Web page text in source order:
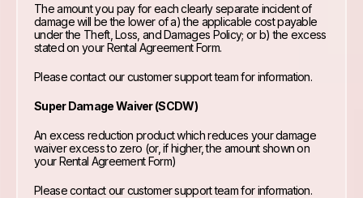
The amount you pay for each clearly separate incident of
damage will be the lower of a) the applicable cost payable
under the Theft, Loss, and Damages Policy; or b) the excess
stated on your Rental Agreement Form.
Please contact our customer support team for information.
Super Damage Waiver (SCDW)
An excess reduction product which reduces your damage
waiver excess to zero (or, if higher, the amount shown on
your Rental Agreement Form)
Please contact our customer support team for information.